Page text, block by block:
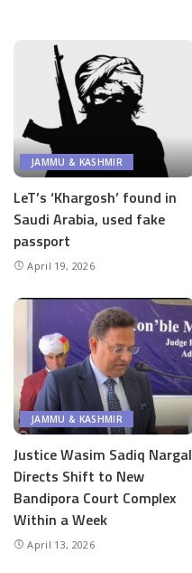
JAMMU & KASHMIR
LeT’s ‘Khargosh’ found in
Saudi Arabia, used fake
passport
April 19, 2026
JAMMU & KASHMIR
Justice Wasim Sadiq Nargal
Directs Shift to New
Bandipora Court Complex
Within a Week
April 13, 2026